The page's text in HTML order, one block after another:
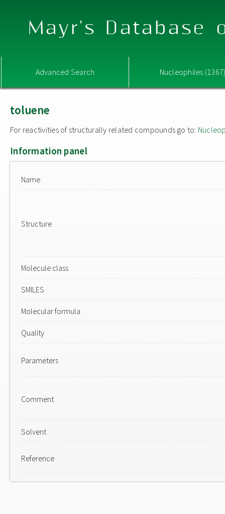
Mayr's Database
Advanced Search Nucleophiles
toluene
For reactivities of structurally related compounds go to:
Information panel
Name
Structure
Molecule class
SMILES
Molecular formula
Quality
Parameters
Comment
Solvent
Reference